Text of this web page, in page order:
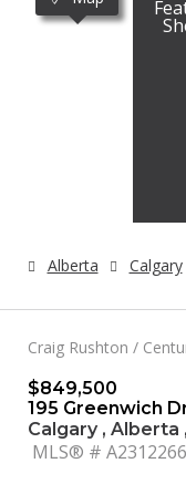
Alberta Calgary
Craig Rushton /
$849,500
195 Greenwich
Calgary , Alberta
MLS® # A2312266